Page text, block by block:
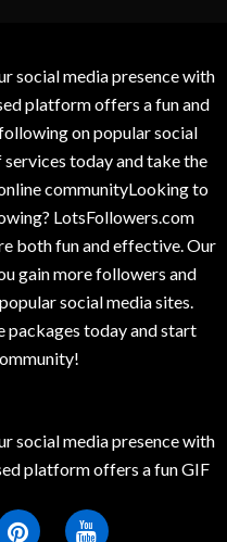
social media presence with
platform offers a fun and
on popular social
today and take the
communityLooking to
LotsFollowers.com
both fun and effective. Our
gain more followers and
social media sites.
packages today and start
social media presence with
platform offers a fun GIF